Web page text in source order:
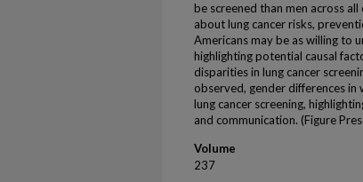
be screened than men across
about lung cancer risks,
Americans may be as willing to
highlighting potential causal
disparities in lung cancer
observed, gender differences
lung cancer screening,
and communication. (Figure
Volume
237